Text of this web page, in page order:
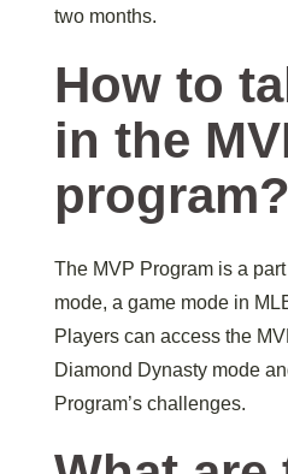
two months.
How to
in the
program?
The MVP Program is a
mode, a game mode in
Players can access the
Diamond Dynasty mode
Program’s challenges.